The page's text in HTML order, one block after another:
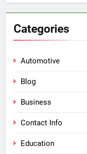
Categories
Automotive
Blog
Business
Contact Info
Education